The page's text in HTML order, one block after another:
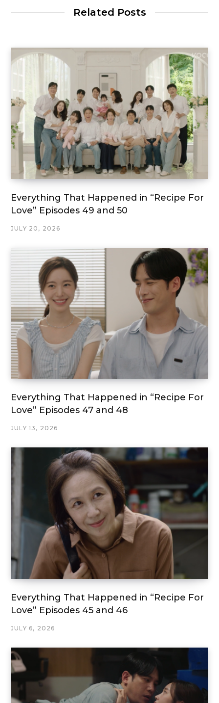
Related Posts
Everything That Happened in “Recipe For
Love” Episodes 49 and 50
JULY 20, 2026
Everything That Happened in “Recipe For
Love” Episodes 47 and 48
JULY 13, 2026
Everything That Happened in “Recipe For
Love” Episodes 45 and 46
JULY 6, 2026